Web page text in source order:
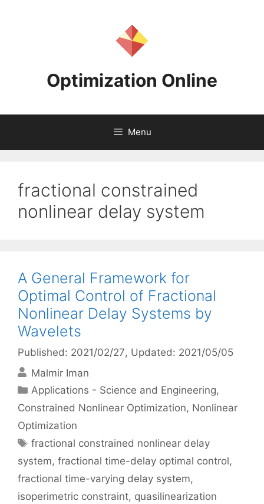
Optimization Online
Menu
fractional constrained
nonlinear delay system
A General Framework for
Optimal Control of Fractional
Nonlinear Delay Systems by
Wavelets
Published: 2021/02/27, Updated: 2021/05/05
Malmir Iman
Categories
Applications - Science and Engineering,
Constrained Nonlinear Optimization, Nonlinear
Optimization
Tags
fractional constrained nonlinear delay
system, fractional time-delay optimal control,
fractional time-varying delay system,
isoperimetric constraint, quasilinearization